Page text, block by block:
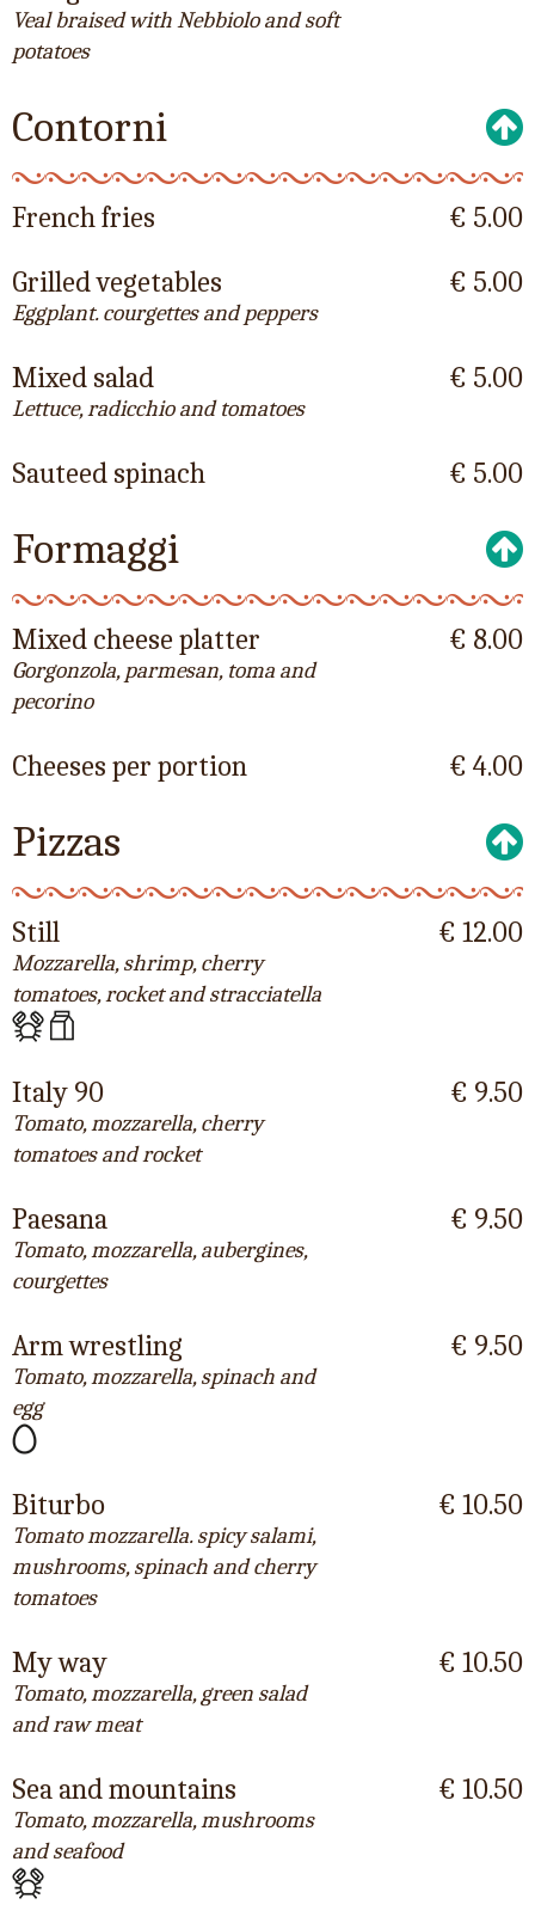
Veal braised with Nebbiolo and soft
potatoes
Contorni
French fries
€ 5.00
Grilled vegetables
Eggplant. courgettes and peppers
€ 5.00
Mixed salad
Lettuce, radicchio and tomatoes
€ 5.00
Sauteed spinach € 5.00
Formaggi
Mixed cheese platter
Gorgonzola, parmesan, toma and
pecorino
€ 8.00
Cheeses per portion € 4.00
Pizzas
Still
Mozzarella, shrimp, cherry
tomatoes, rocket and stracciatella
€ 12.00
Italy 90
Tomato, mozzarella, cherry
tomatoes and rocket
€ 9.50
Paesana
Tomato, mozzarella, aubergines,
courgettes
€ 9.50
Arm wrestling
Tomato, mozzarella, spinach and
egg
€ 9.50
Biturbo
Tomato mozzarella. spicy salami,
mushrooms, spinach and cherry
tomatoes
€ 10.50
My way
Tomato, mozzarella, green salad
and raw meat
€ 10.50
Sea and mountains
Tomato, mozzarella, mushrooms
and seafood
€ 10.50